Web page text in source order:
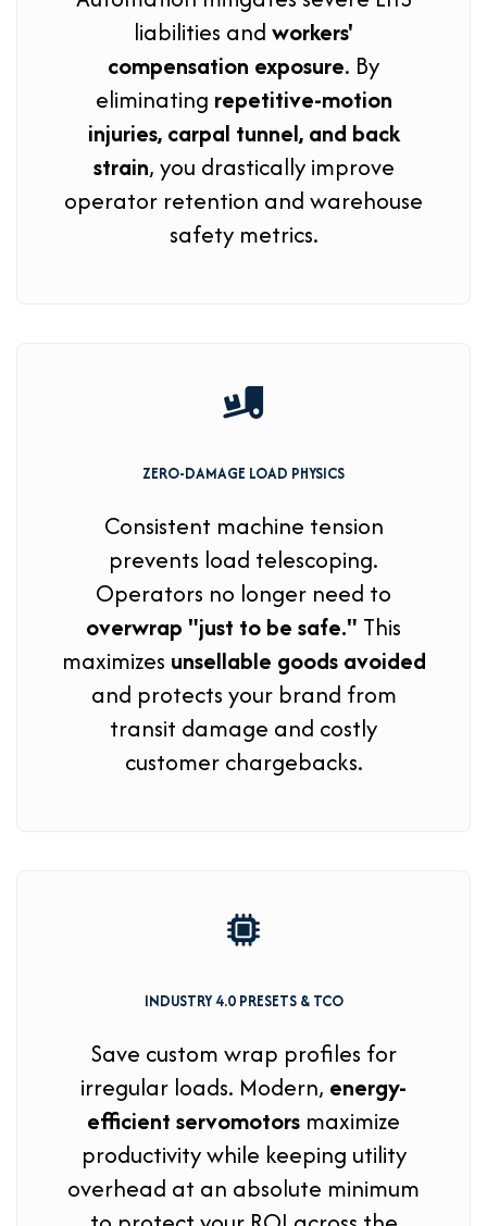
liabilities andworkers'
compensation exposure. By
eliminating repetitive-motion
injuries, carpal tunnel, and back
strain, you drastically improve
operator retention and warehouse
safety metrics.
ZERO-DAMAGE LOAD PHYSICS
Consistent machine tension
prevents load telescoping.
Operators no longer need to
overwrap "just to be safe." This
maximizes unsellable goods avoided
and protects your brand from
transit damage and costly
customer chargebacks.
INDUSTRY 4.0 PRESETS & TCO
Save custom wrap profiles for
irregular loads. Modern, energy-
efficient servomotors maximize
productivity while keeping utility
overhead at an absolute minimum